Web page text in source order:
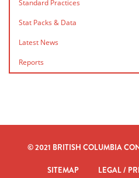
Standard Practices
Stat Packs & Data
Latest News
Reports
© 2021 BRITISH COLUMBIA
SITEMAP LEGAL /